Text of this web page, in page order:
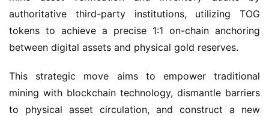
authoritative third-party institutions, utilizing TOG
tokens to achieve a precise 1:1 on-chain anchoring
between digital assets and physical gold reserves.
This strategic move aims to empower traditional
mining with blockchain technology, dismantle barriers
to physical asset circulation, and construct a new